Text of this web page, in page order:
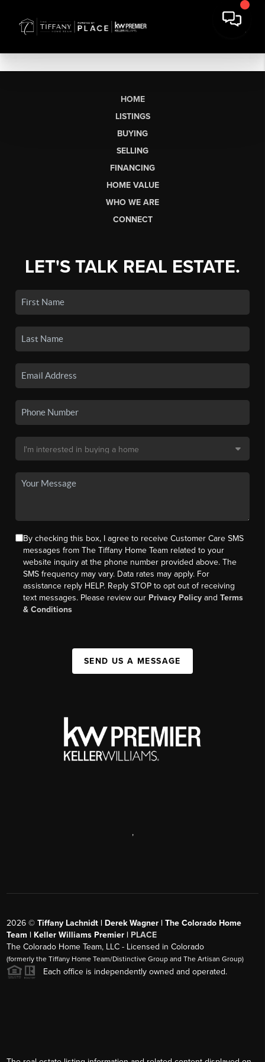
HOME
LISTINGS
BUYING
SELLING
FINANCING
HOME VALUE
WHO WE ARE
CONNECT
LET'S TALK REAL ESTATE.
By checking this box, I agree to receive Customer Care SMS
messages from The Tiffany Home Team related to your
website inquiry at the phone number provided above. The
SMS frequency may vary. Data rates may apply. For
assistance reply HELP. Reply STOP to opt out of receiving
text messages. Please review our Privacy Policy andTerms
& Conditions
SEND US A MESSAGE
,
2026 ©Tiffany Lachnidt | Derek Wagner | The Colorado Home
Team | Keller Williams Premier | PLACE
The Colorado Home Team, LLC - Licensed in Colorado
(formerly the Tiffany Home Team/Distinctive Group and The Artisan Group)
Each office is independently owned and operated.